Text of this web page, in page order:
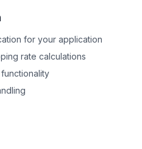
for your application
rate calculations